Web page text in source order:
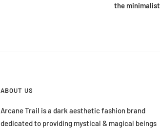
the
ABOUT US
Arcane Trail is a dark aesthetic fashion brand
dedicated to providing mystical & magical beings